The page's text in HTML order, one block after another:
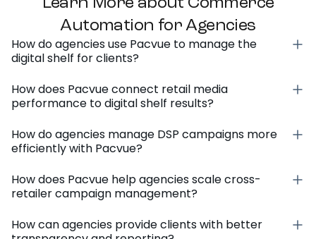
Automation for Agencies
How do agencies use Pacvue to manage the
digital shelf for clients?
How does Pacvue connect retail media
performance to digital shelf results?
How do agencies manage DSP campaigns more
efficiently with Pacvue?
How does Pacvue help agencies scale cross-
retailer campaign management?
How can agencies provide clients with better